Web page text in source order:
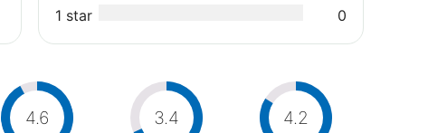
1 star
0
4.6 3.4 4.2